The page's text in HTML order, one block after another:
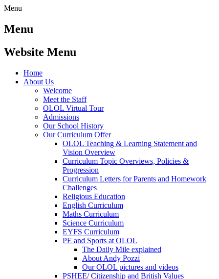
Menu
Menu
Website Menu
Home
About Us
Welcome
Meet the Staff
OLOL Virtual Tour
Admissions
Our School History
Our Curriculum Offer
OLOL Teaching & Learning Statement and
Vision Overview
Curriculum Topic Overviews, Policies &
Progression
Curriculum Letters for Parents and Homework
Challenges
Religious Education
English Curriculum
Maths Curriculum
Science Curriculum
EYFS Curriculum
PE and Sports at OLOL
The Daily Mile explained
About Andy Pozzi
Our OLOL pictures and videos
PSHEE/ Citizenship and British Values